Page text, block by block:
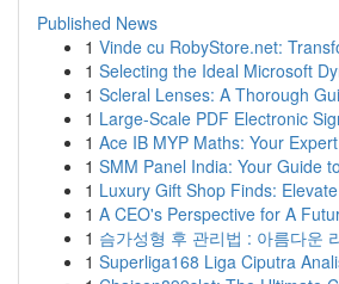
Published News
1 Vinde cu RobyStore.net:
1 Selecting the Ideal Microsoft
1 Scleral Lenses: A Thorough
1 Large-Scale PDF Electronic
1 Ace IB MYP Maths: Your
1 SMM Panel India: Your Guide
1 Luxury Gift Shop Finds:
1 A CEO's Perspective for A
1 슴가성형 후 관리법 : 아름다운
1 Superliga168 Liga Ciputra